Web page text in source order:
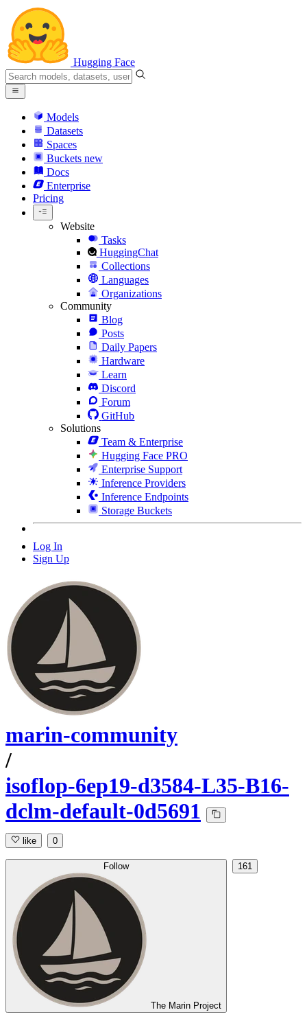
Hugging Face
Models
Datasets
Spaces
Buckets new
Docs
Enterprise
Pricing
Website
Tasks
HuggingChat
Collections
Languages
Organizations
Community
Blog
Posts
Daily Papers
Hardware
Learn
Discord
Forum
GitHub
Solutions
Team & Enterprise
Hugging Face PRO
Enterprise Support
Inference Providers
Inference Endpoints
Storage Buckets
Log In
Sign Up
marin-community
/
isoflop-6ep19-d3584-L35-B16-
dclm-default-0d5691
like 0
Follow
The Marin Project
161